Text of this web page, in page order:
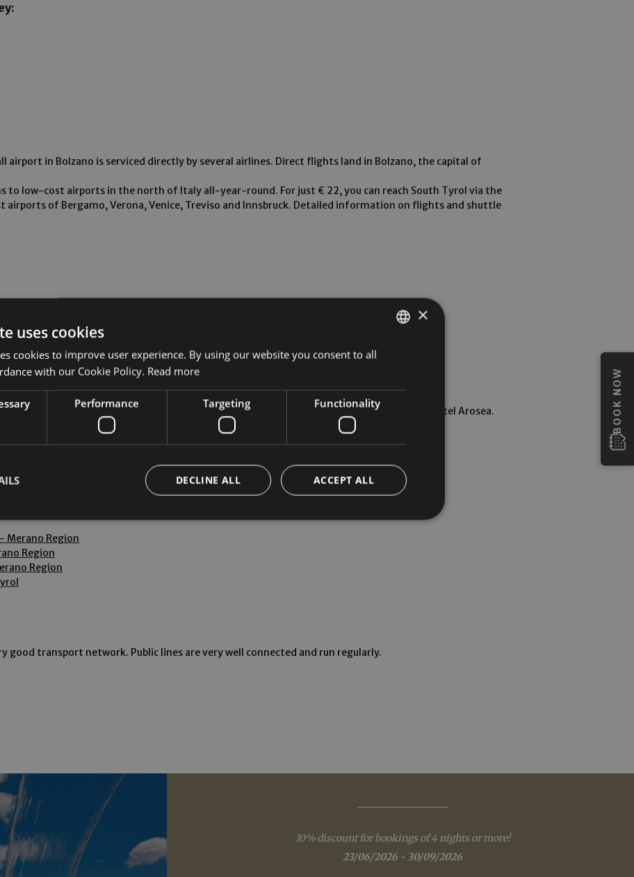
airport in Bolzano is serviced directly by several airlines. Direct flights land in Bolzano, the capital of
to low-cost airports in the north of Italy all-year-round. For just € 22, you can reach South Tyrol via the
of Bergamo, Verona, Venice, Treviso and Innsbruck. Detailed information on flights and shuttle
by car from these airports.
and inexpensive way to reach Lana and then take the SüdtirolTransfer directly to the Hotel Arosea.
from Germany and from Switzerland are very popular with our guests.
Merano Region
Region
Region
good transport network. Public lines are very well connected and run regularly.
BOOK NOW
10% discount for bookings of 4 nights or more!
23/06/2026 - 30/09/2026
×
uses cookies
cookies to improve user experience. By using our website you consent to all
with our Cookie Policy. Read more
Performance Targeting Functionality
ACCEPT ALL
DECLINE ALL
allow core website functionality such as user login and account management. The website cannot be
strictly necessary cookies.
Domain
Description
Google
LLC
.arosea.it
cookie is used to distinguish unique users by assigning a randomly generated
number as a client identifier. It is included in each page request in a site and
used to calculate visitor, session and campaign data for the sites analytics
reports.
Expiration Description
Inc.
2 months 4
Used by Meta to deliver a series of advertisement products such as real time
bidding from third party advertisers